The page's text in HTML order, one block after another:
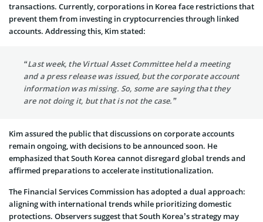
transactions. Currently, corporations in Korea face restrictions that
prevent them from investing in cryptocurrencies through linked
accounts. Addressing this, Kim stated:
“Last week, the Virtual Asset Committee held a meeting
and a press release was issued, but the corporate account
information was missing. So, some are saying that they
are not doing it, but that is not the case.”
Kim assured the public that discussions on corporate accounts
remain ongoing, with decisions to be announced soon. He
emphasized that South Korea cannot disregard global trends and
affirmed preparations to accelerate institutionalization.
The Financial Services Commission has adopted a dual approach:
aligning with international trends while prioritizing domestic
protections. Observers suggest that South Korea’s strategy may